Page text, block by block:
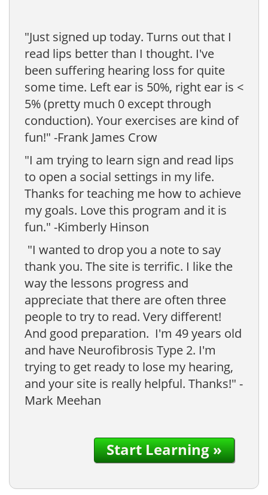
"Just signed up today. Turns out that I
read lips better than I thought. I've
been suffering hearing loss for quite
some time. Left ear is 50%, right ear is <
5% (pretty much 0 except through
conduction). Your exercises are kind of
fun!" -Frank James Crow
"I am trying to learn sign and read lips
to open a social settings in my life.
Thanks for teaching me how to achieve
my goals. Love this program and it is
fun." -Kimberly Hinson
"I wanted to drop you a note to say
thank you. The site is terrific. I like the
way the lessons progress and
appreciate that there are often three
people to try to read. Very different!
And good preparation. I'm 49 years old
and have Neurofibrosis Type 2. I'm
trying to get ready to lose my hearing,
and your site is really helpful. Thanks!" -
Mark Meehan
Start Learning »